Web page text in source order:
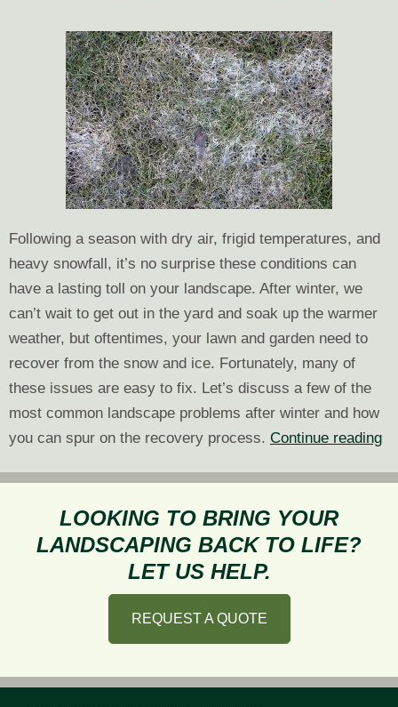
Following a season with dry air, frigid temperatures, and
heavy snowfall, it’s no surprise these conditions can
have a lasting toll on your landscape. After winter, we
can’t wait to get out in the yard and soak up the warmer
weather, but oftentimes, your lawn and garden need to
recover from the snow and ice. Fortunately, many of
these issues are easy to fix. Let’s discuss a few of the
most common landscape problems after winter and how
you can spur on the recovery process. Continue reading
LOOKING TO BRING YOUR
LANDSCAPING BACK TO LIFE?
LET US HELP.
REQUEST A QUOTE